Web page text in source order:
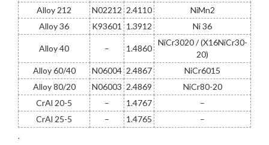
Alloy 212
N02212 2.4110
NiMn2
Alloy 36
K93601 1.3912 Ni 36
Alloy 40 – 1.4860
NiCr3020 / (X16NiCr30-
20)
Alloy 60/40
N06004 2.4867
NiCr6015
Alloy 80/20
N06003 2.4869
NiCr80-20
CrAl 20-5
– 1.4767
–
CrAl 25-5
– 1.4765
–
.